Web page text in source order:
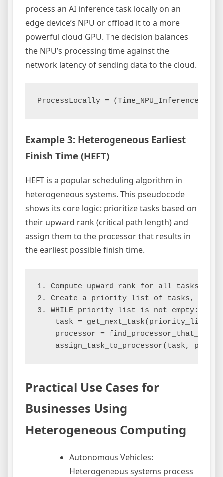
process an AI inference task locally on an
edge device’s NPU or offload it to a more
powerful cloud GPU. The decision balances
the NPU’s processing time against the
network latency of sending data to the cloud.
Example 3: Heterogeneous Earliest
Finish Time (HEFT)
HEFT is a popular scheduling algorithm in
heterogeneous systems. This pseudocode
shows its core logic: prioritize tasks based on
their upward rank (critical path length) and
assign them to the processor that results in
the earliest possible finish time.
1. Compute upward_rank for all tasks.
2. Create a priority list of tasks, sorted
3. WHILE priority_list is not empty:
    task = get_next_task(priority_list)
processor =
Practical Use Cases for
Businesses Using
Heterogeneous Computing
Autonomous Vehicles:
Heterogeneous systems process